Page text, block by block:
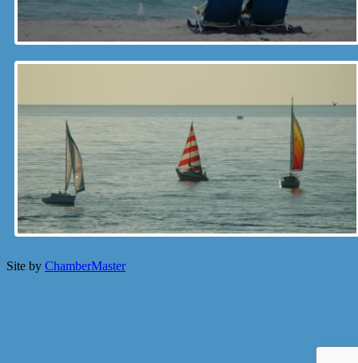
Site by ChamberMaster